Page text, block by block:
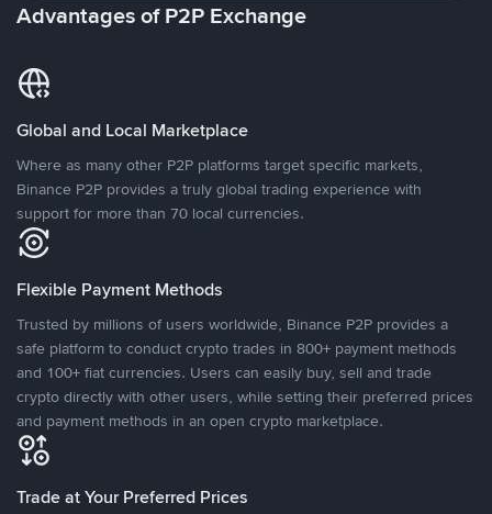
Advantages of P2P Exchange
Global and Local Marketplace
Where as many other P2P platforms target specific markets,
Binance P2P provides a truly global trading experience with
support for more than 70 local currencies.
Flexible Payment Methods
Trusted by millions of users worldwide, Binance P2P provides a
safe platform to conduct crypto trades in 800+ payment methods
and 100+ fiat currencies. Users can easily buy, sell and trade
crypto directly with other users, while setting their preferred prices
and payment methods in an open crypto marketplace.
Trade at Your Preferred Prices